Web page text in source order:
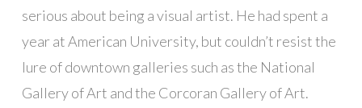
serious about being a visual artist. He had spent a
year at American University, but couldn’t resist the
lure of downtown galleries such as the National
Gallery of Art and the Corcoran Gallery of Art.